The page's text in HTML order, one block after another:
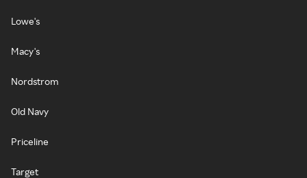
Lowe's
Macy's
Nordstrom
Old Navy
Priceline
Target